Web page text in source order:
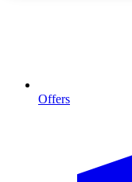
Offers